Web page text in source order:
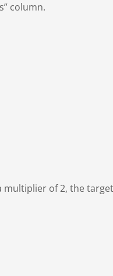
column.
of 2, the